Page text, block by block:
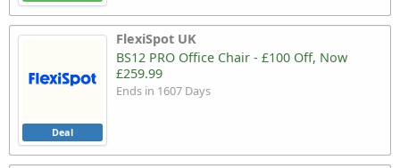
FlexiSpot UK
Deal
BS12 PRO Office Chair - £100 Off, Now
£259.99
Ends in 1607 Days